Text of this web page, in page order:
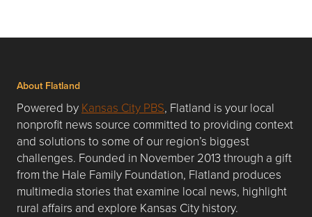
About Flatland
Powered by Kansas City PBS, Flatland is your local
nonprofit news source committed to providing context
and solutions to some of our region’s biggest
challenges. Founded in November 2013 through a gift
from the Hale Family Foundation, Flatland produces
multimedia stories that examine local news, highlight
rural affairs and explore Kansas City history.